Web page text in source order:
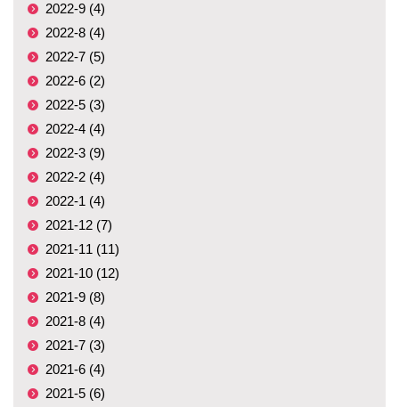
2022-9 (4)
2022-8 (4)
2022-7 (5)
2022-6 (2)
2022-5 (3)
2022-4 (4)
2022-3 (9)
2022-2 (4)
2022-1 (4)
2021-12 (7)
2021-11 (11)
2021-10 (12)
2021-9 (8)
2021-8 (4)
2021-7 (3)
2021-6 (4)
2021-5 (6)